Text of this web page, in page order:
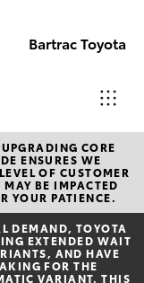
Bartrac Toyota
Sale
(07)
4068-
1566
CORE
ENSURES WE
OF CUSTOMER
MAY BE IMPACTED
YOUR PATIENCE.
DEMAND, TOYOTA
EXTENDED WAIT
AND HAVE
FOR THE
VARIANT. THIS